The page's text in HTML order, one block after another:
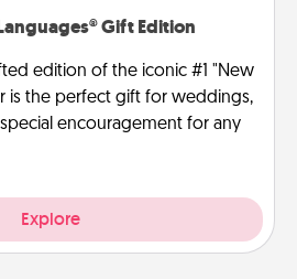
Gift Edition
edition of the iconic #1 "New
is the perfect gift for weddings,
special encouragement for any
Explore